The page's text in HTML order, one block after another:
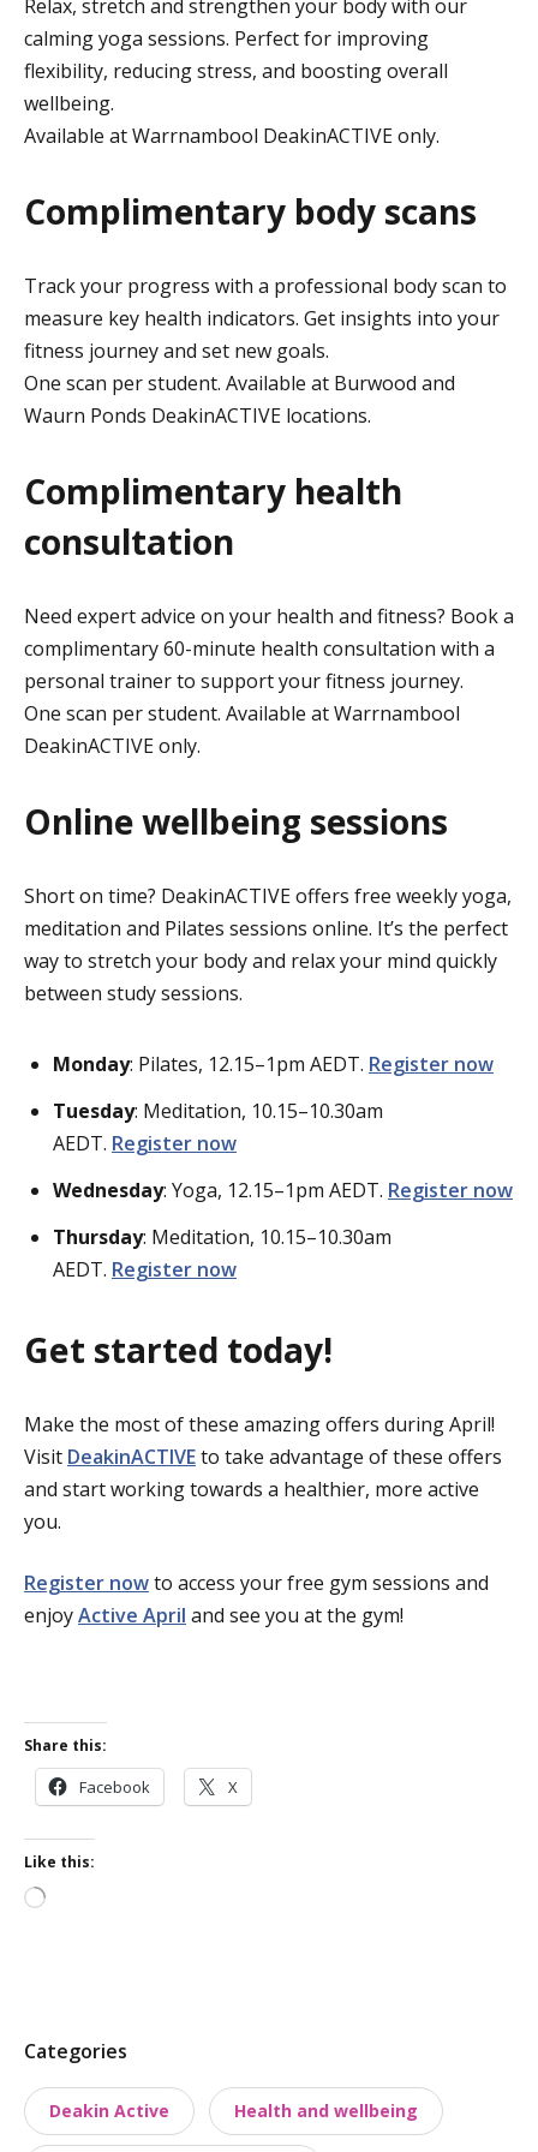
Relax, stretch and strengthen your body with our
calming yoga sessions. Perfect for improving
flexibility, reducing stress, and boosting overall
wellbeing.
Available at Warrnambool DeakinACTIVE only.
Complimentary body scans
Track your progress with a professional body scan to
measure key health indicators. Get insights into your
fitness journey and set new goals.
One scan per student. Available at Burwood and
Waurn Ponds DeakinACTIVE locations.
Complimentary health
consultation
Need expert advice on your health and fitness? Book a
complimentary 60-minute health consultation with a
personal trainer to support your fitness journey.
One scan per student. Available at Warrnambool
DeakinACTIVE only.
Online wellbeing sessions
Short on time? DeakinACTIVE offers free weekly yoga,
meditation and Pilates sessions online. It’s the perfect
way to stretch your body and relax your mind quickly
between study sessions.
Monday: Pilates, 12.15–1pm AEDT. Register now
Tuesday: Meditation, 10.15–10.30am
AEDT. Register now
Wednesday: Yoga, 12.15–1pm AEDT. Register now
Thursday: Meditation, 10.15–10.30am
AEDT. Register now
Get started today!
Make the most of these amazing offers during April!
Visit DeakinACTIVEto take advantage of these offers
and start working towards a healthier, more active
you.
Register nowto access your free gym sessions and
enjoyActive April and see you at the gym!
Share this:
Facebook X
Like this:
Loading…
P
s
Categories
Deakin Active Health and wellbeing